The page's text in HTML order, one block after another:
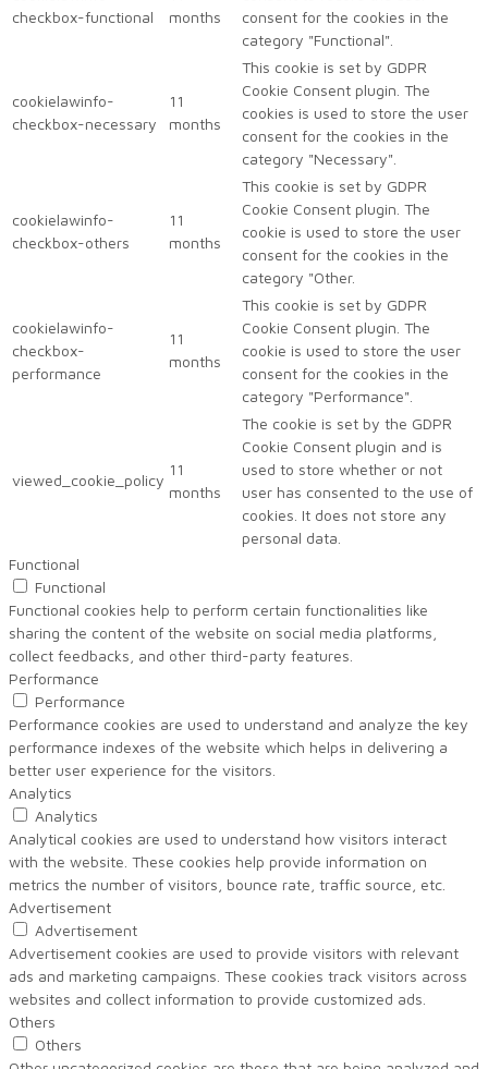
checkbox-functional
months
consent for the cookies in the
category "Functional".
cookielawinfo-
checkbox-necessary
11
months
This cookie is set by GDPR
Cookie Consent plugin. The
cookies is used to store the user
consent for the cookies in the
category "Necessary".
cookielawinfo-
checkbox-others
11
months
This cookie is set by GDPR
Cookie Consent plugin. The
cookie is used to store the user
consent for the cookies in the
category "Other.
cookielawinfo-
checkbox-
performance
11
months
This cookie is set by GDPR
Cookie Consent plugin. The
cookie is used to store the user
consent for the cookies in the
category "Performance".
viewed_cookie_policy
11
months
The cookie is set by the GDPR
Cookie Consent plugin and is
used to store whether or not
user has consented to the use of
cookies. It does not store any
personal data.
Functional
Functional
Functional cookies help to perform certain functionalities like
sharing the content of the website on social media platforms,
collect feedbacks, and other third-party features.
Performance
Performance
Performance cookies are used to understand and analyze the key
performance indexes of the website which helps in delivering a
better user experience for the visitors.
Analytics
Analytics
Analytical cookies are used to understand how visitors interact
with the website. These cookies help provide information on
metrics the number of visitors, bounce rate, traffic source, etc.
Advertisement
Advertisement
Advertisement cookies are used to provide visitors with relevant
ads and marketing campaigns. These cookies track visitors across
websites and collect information to provide customized ads.
Others
Others